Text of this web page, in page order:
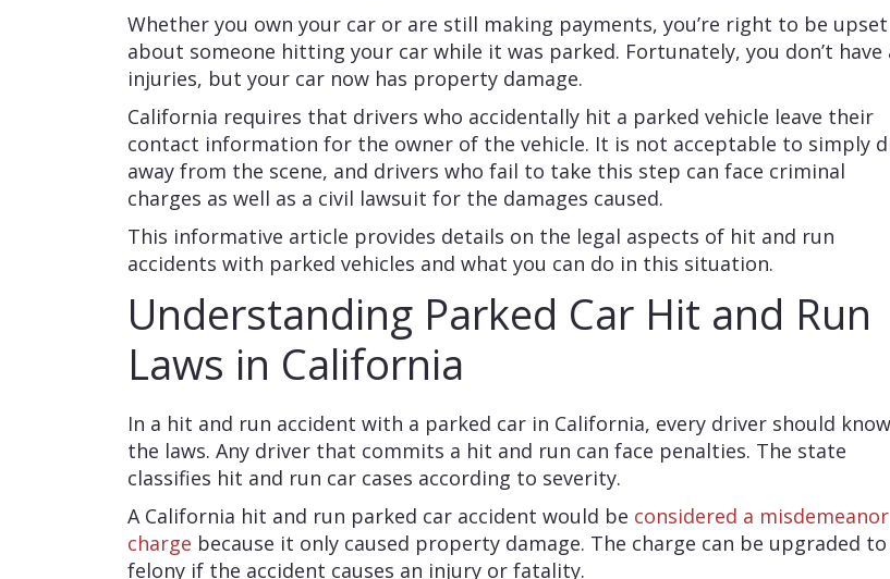
Whether you own your car or are still making payments, you’re right to be upset
about someone hitting your car while it was parked. Fortunately, you don’t have
injuries, but your car now has property damage.
California requires that drivers who accidentally hit a parked vehicle leave their
contact information for the owner of the vehicle. It is not acceptable to simply
away from the scene, and drivers who fail to take this step can face criminal
charges as well as a civil lawsuit for the damages caused.
This informative article provides details on the legal aspects of hit and run
accidents with parked vehicles and what you can do in this situation.
Understanding Parked Car Hit and Run
Laws in California
In a hit and run accident with a parked car in California, every driver should know
the laws. Any driver that commits a hit and run can face penalties. The state
classifies hit and run car cases according to severity.
A California hit and run parked car accident would be considered a misdemeanor
charge because it only caused property damage. The charge can be upgraded to
felony if the accident causes an injury or fatality.